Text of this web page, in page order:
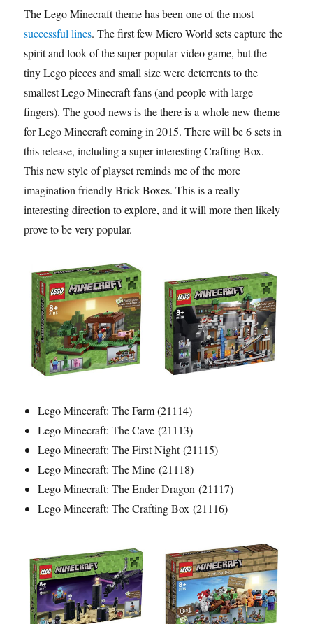
The Lego Minecraft theme has been one of the most
successful lines. The first few Micro World sets capture the
spirit and look of the super popular video game, but the
tiny Lego pieces and small size were deterrents to the
smallest Lego Minecraft fans (and people with large
fingers). The good news is the there is a whole new theme
for Lego Minecraft coming in 2015. There will be 6 sets in
this release, including a super interesting Crafting Box.
This new style of playset reminds me of the more
imagination friendly Brick Boxes. This is a really
interesting direction to explore, and it will more then likely
prove to be very popular.
Lego Minecraft: The Farm (21114)
Lego Minecraft: The Cave (21113)
Lego Minecraft: The First Night (21115)
Lego Minecraft: The Mine (21118)
Lego Minecraft: The Ender Dragon (21117)
Lego Minecraft: The Crafting Box (21116)